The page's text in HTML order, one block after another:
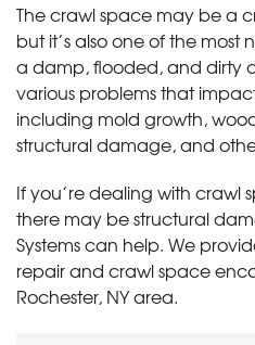
The crawl space may be a
but it’s also one of the
a damp, flooded, and dirty
various problems that
including mold growth,
structural damage, and
If you’re dealing with crawl
there may be structural
Systems can help. We
repair and crawl space
Rochester, NY area.